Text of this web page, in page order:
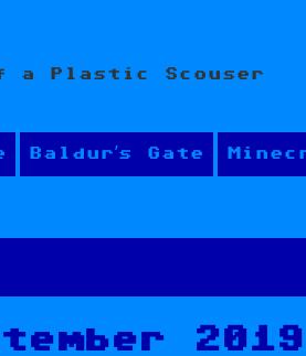
a Plastic Scouser
Baldur’s Gate
2019